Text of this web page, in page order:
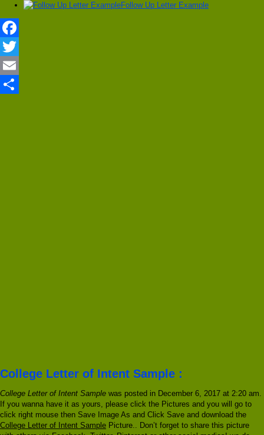
Follow Up Letter Example
Facebook
Twitter
Email
College Letter of Intent Sample :
College Letter of Intent Sample was posted in December 6, 2017 at 2:20 am.
If you wanna have it as yours, please click the Pictures and you will go to
click right mouse then Save Image As and Click Save and download the
College Letter of Intent Sample Picture.. Don’t forget to share this picture